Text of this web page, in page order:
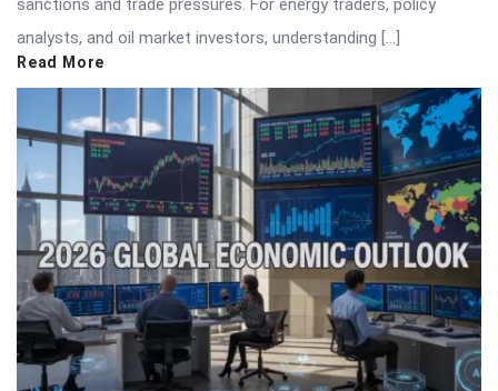
sanctions and trade pressures. For energy traders, policy
analysts, and oil market investors, understanding […]
Read More